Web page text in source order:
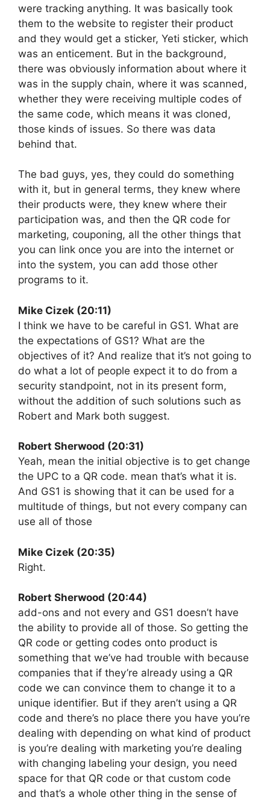
were tracking anything. It was basically took
them to the website to register their product
and they would get a sticker, Yeti sticker, which
was an enticement. But in the background,
there was obviously information about where it
was in the supply chain, where it was scanned,
whether they were receiving multiple codes of
the same code, which means it was cloned,
those kinds of issues. So there was data
behind that.
The bad guys, yes, they could do something
with it, but in general terms, they knew where
their products were, they knew where their
participation was, and then the QR code for
marketing, couponing, all the other things that
you can link once you are into the internet or
into the system, you can add those other
programs to it.
Mike Cizek (20:11)
I think we have to be careful in GS1. What are
the expectations of GS1? What are the
objectives of it? And realize that it’s not going to
do what a lot of people expect it to do from a
security standpoint, not in its present form,
without the addition of such solutions such as
Robert and Mark both suggest.
Robert Sherwood (20:31)
Yeah, mean the initial objective is to get change
the UPC to a QR code. mean that’s what it is.
And GS1 is showing that it can be used for a
multitude of things, but not every company can
use all of those
Mike Cizek (20:35)
Right.
Robert Sherwood (20:44)
add-ons and not every and GS1 doesn’t have
the ability to provide all of those. So getting the
QR code or getting codes onto product is
something that we’ve had trouble with because
companies that if they’re already using a QR
code we can convince them to change it to a
unique identifier. But if they aren’t using a QR
code and there’s no place there you have you’re
dealing with depending on what kind of product
is you’re dealing with marketing you’re dealing
with changing labeling your design, you need
space for that QR code or that custom code
and that’s a whole other thing in the sense of